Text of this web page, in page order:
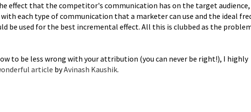
effect that the competitor's communication has on the target
each type of communication that a marketer can use and the ideal
be used for the best incremental effect. All this is clubbed as the
to be less wrong with your attribution (you can never be right!), I highly
article byAvinash Kaushik.